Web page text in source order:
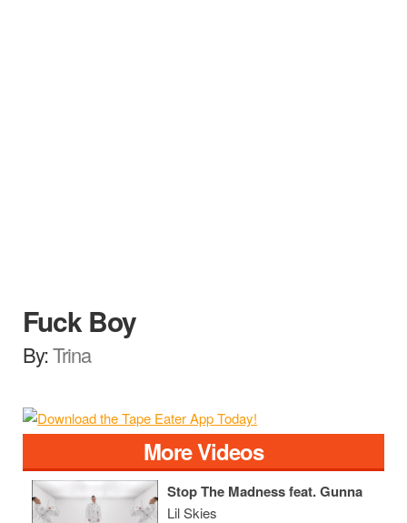
Fuck Boy
By:Trina
More Videos
Stop The Madness feat. Gunna
Lil Skies